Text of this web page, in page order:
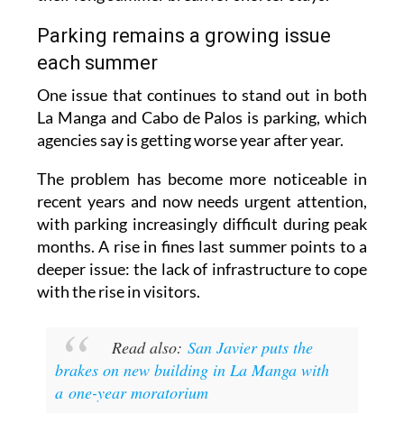
each summer
One issue that continues to stand out in both
agencies say is getting worse year after year.
The problem has become more noticeable in
with parking increasingly difficult during peak
months. A rise in fines last summer points to a
deeper issue: the lack of infrastructure to cope
with the rise in visitors.
brakes on new building in La Manga with
a one-year moratorium